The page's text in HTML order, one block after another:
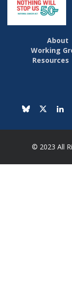
About
Working
Resources
© 2023 All